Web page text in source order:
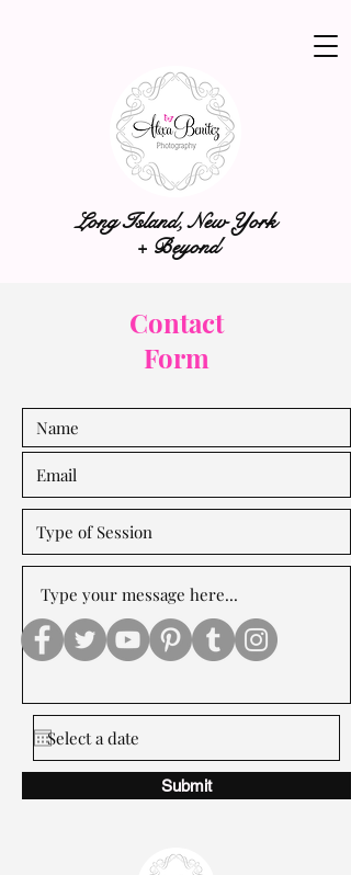
Long Island, New York
+ Beyond
Contact
Form
Submit